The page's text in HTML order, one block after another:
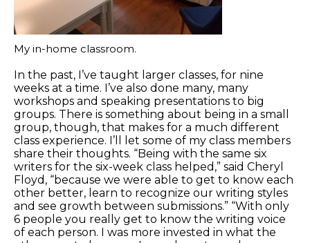
My in-home classroom.
In the past, I’ve taught larger classes, for nine
weeks at a time. I’ve also done many, many
workshops and speaking presentations to big
groups. There is something about being in a small
group, though, that makes for a much different
class experience. I’ll let some of my class members
share their thoughts. “Being with the same six
writers for the six-week class helped,” said Cheryl
Floyd, “because we were able to get to know each
other better, learn to recognize our writing styles
and see growth between submissions.” “With only
6 people you really get to know the writing voice
of each person. I was more invested in what the